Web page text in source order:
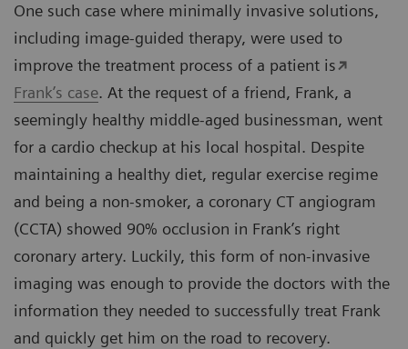
One such case where minimally invasive solutions,
including image-guided therapy, were used to
improve the treatment process of a patient is
Frank’s case. At the request of a friend, Frank, a
seemingly healthy middle-aged businessman, went
for a cardio checkup at his local hospital. Despite
maintaining a healthy diet, regular exercise regime
and being a non-smoker, a coronary CT angiogram
(CCTA) showed 90% occlusion in Frank’s right
coronary artery. Luckily, this form of non-invasive
imaging was enough to provide the doctors with the
information they needed to successfully treat Frank
and quickly get him on the road to recovery.